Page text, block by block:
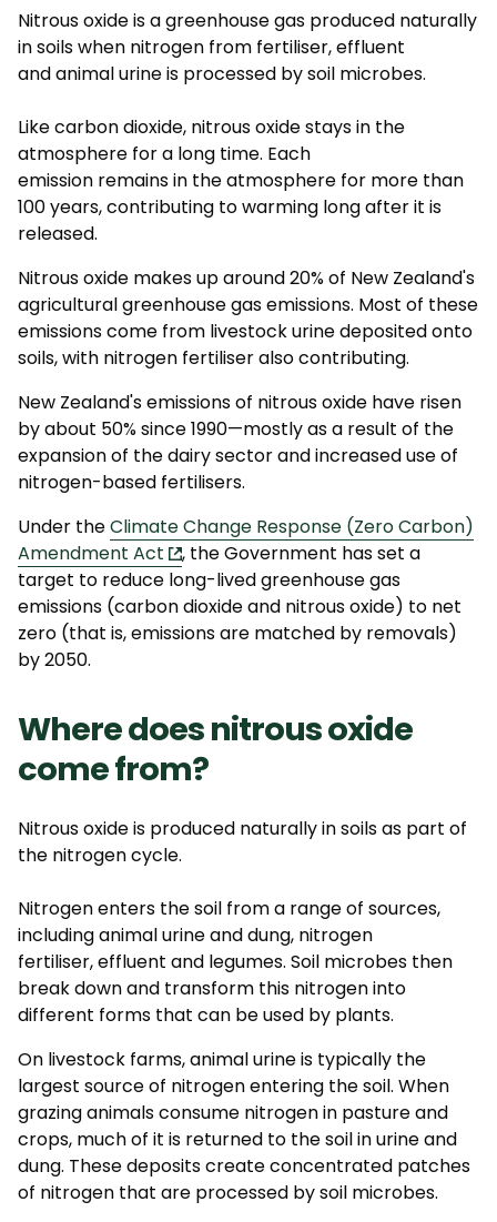
Nitrous oxide is a greenhouse gas produced naturally
in soils when nitrogen from fertiliser, effluent
andanimal urineis processed by soil microbes.
Like carbon dioxide, nitrous oxide staysin the
atmosphere for a long time. Each
emission remainsin the atmosphere for more than
100 years, contributing to warming long after it is
released.
Nitrous oxide makes up around 20% of New Zealand's
agricultural greenhouse gas emissions. Most of these
emissions come from livestock urine deposited onto
soils, with nitrogen fertiliser also contributing.
New Zealand's emissions of nitrous oxide have risen
by about 50% since 1990—mostlyas a result of the
expansion of the dairy sector and increased use of
nitrogen-based fertilisers.
Under theClimate Change Response (Zero Carbon)
Amendment Act
, the Government has set a
target to reduce long-lived greenhouse gas
emissions (carbon dioxide and nitrous oxide) to net
zero (that is, emissions are matched by removals)
by 2050.
Where does nitrous oxide
come from?
Nitrous oxide is produced naturally in soils as part of
the nitrogen cycle.
Nitrogen enters the soil from a range of sources,
including animal urine and dung, nitrogen
fertiliser,effluent and legumes. Soil microbes then
break down and transform this nitrogen into
different forms that can be used by plants.
On livestock farms, animal urine is typically the
largest source of nitrogen entering the soil. When
grazing animals consume nitrogen in pasture and
crops, much of it is returned to the soil in urine and
dung. These deposits create concentrated patches
of nitrogen that are processed by soil microbes.